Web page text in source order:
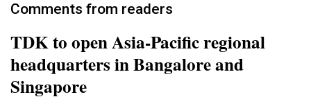
Comments from readers
TDK to open Asia-Pacific regional
headquarters in Bangalore and
Singapore